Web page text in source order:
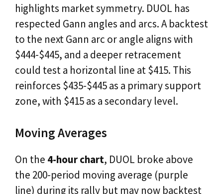
highlights market symmetry. DUOL has
respected Gann angles and arcs. A backtest
to the next Gann arc or angle aligns with
$444-$445, and a deeper retracement
could test a horizontal line at $415. This
reinforces $435-$445 as a primary support
zone, with $415 as a secondary level.
Moving Averages
On the 4-hour chart, DUOL broke above
the 200-period moving average (purple
line) during its rally but may now backtest